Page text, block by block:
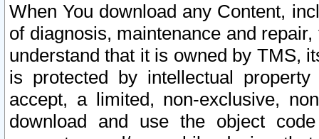
When You download any Content,
of diagnosis, maintenance and
understand that it is owned by TMS,
is protected by intellectual
accept, a limited, non-exclusive,
download and use the object